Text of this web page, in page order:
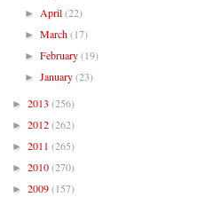
► April(22)
►March(17)
►February(19)
►January(23)
► 2013 (256)
► 2012(262)
► 2011 (265)
► 2010(270)
► 2009(157)